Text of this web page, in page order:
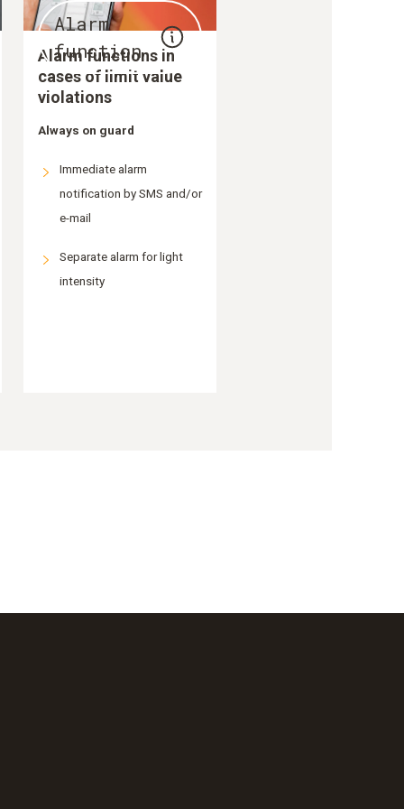
Alarm
function
Alarm functions in
cases of limit value
violations
Always on guard
Immediate alarm
notification by SMS and/or
e-mail
Separate alarm for light
intensity